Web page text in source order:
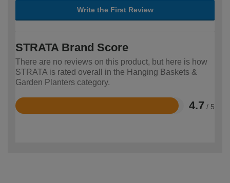
Write the First Review
STRATA Brand Score
There are no reviews on this product, but here is how
STRATA is rated overall in the Hanging Baskets &
Garden Planters category.
4.7 / 5
Rated